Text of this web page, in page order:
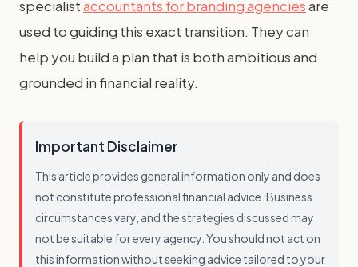
specialistaccountants for branding agenciesare
used to guiding this exact transition. They can
help you build a plan that is both ambitious and
grounded in financial reality.
Important Disclaimer
This article provides general information only and does
not constitute professional financial advice. Business
circumstances vary, and the strategies discussed may
not be suitable for every agency. You should not act on
this information without seeking advice tailored to your